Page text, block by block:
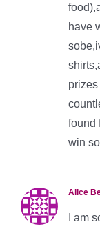
have
found
win
Alice
I am